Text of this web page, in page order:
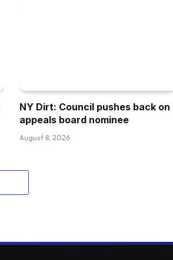
NY Dirt: Council pushes back on
appeals board nominee
August 8, 2026